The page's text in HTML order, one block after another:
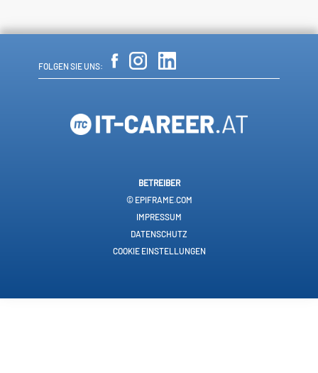
FOLGEN SIE UNS:
BETREIBER
© EPIFRAME.COM
IMPRESSUM
DATENSCHUTZ
COOKIE EINSTELLUNGEN